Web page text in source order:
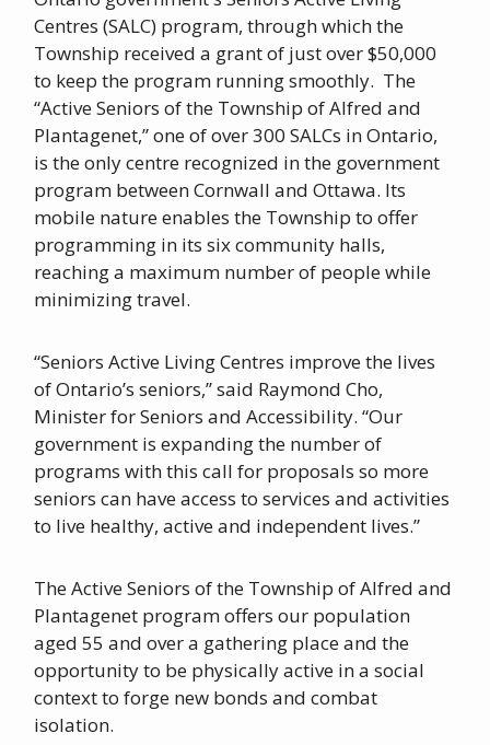
Centres (SALC) program, through which the
Township received a grant of just over $50,000
to keep the program running smoothly. The
“Active Seniors of the Township of Alfred and
Plantagenet,” one of over 300 SALCs in Ontario,
is the only centre recognized in the government
program between Cornwall and Ottawa. Its
mobile nature enables the Township to offer
programming in its six community halls,
reaching a maximum number of people while
minimizing travel.
“Seniors Active Living Centres improve the lives
of Ontario’s seniors,’’ said Raymond Cho,
Minister for Seniors and Accessibility. “Our
government is expanding the number of
programs with this call for proposals so more
seniors can have access to services and activities
to live healthy, active and independent lives.”
The Active Seniors of the Township of Alfred and
Plantagenet program offers our population
aged 55 and over a gathering place and the
opportunity to be physically active in a social
context to forge new bonds and combat
isolation.